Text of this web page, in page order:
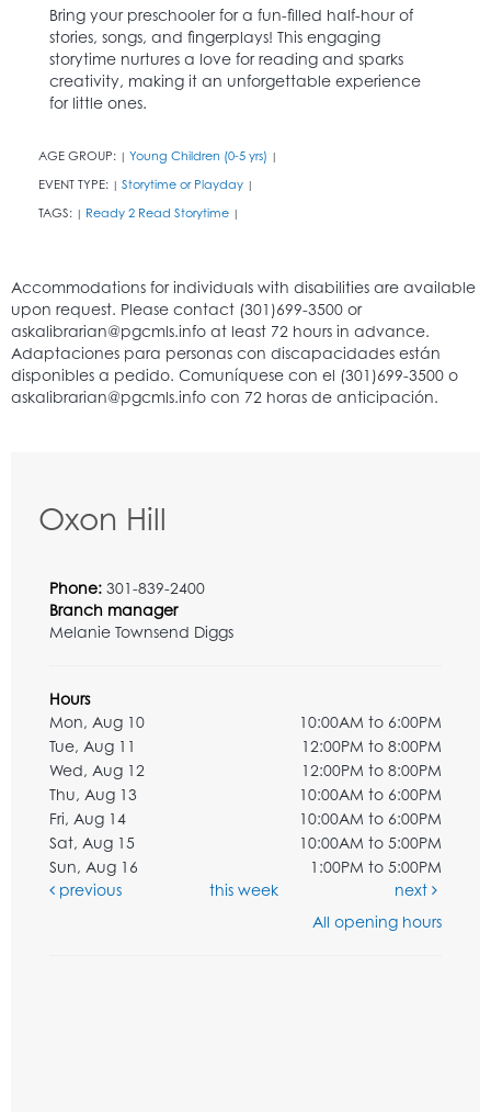
Bring your preschooler for a fun-filled half-hour of
stories, songs, and fingerplays! This engaging
storytime nurtures a love for reading and sparks
creativity, making it an unforgettable experience
for little ones.
AGE GROUP: | Young Children (0-5 yrs) |
EVENT TYPE: | Storytime or Playday |
TAGS: | Ready 2 Read Storytime |
Oxon Hill
Phone: 301-839-2400
Branch manager
Melanie Townsend Diggs
Hours
Mon, Aug 10
10:00AM to 6:00PM
Tue, Aug 11
12:00PM to 8:00PM
Wed, Aug 12
12:00PM to 8:00PM
Thu, Aug 13
10:00AM to 6:00PM
Fri, Aug 14
10:00AM to 6:00PM
Sat, Aug 15
10:00AM to 5:00PM
Sun, Aug 16
1:00PM to 5:00PM
previous
this week
next
All opening hours